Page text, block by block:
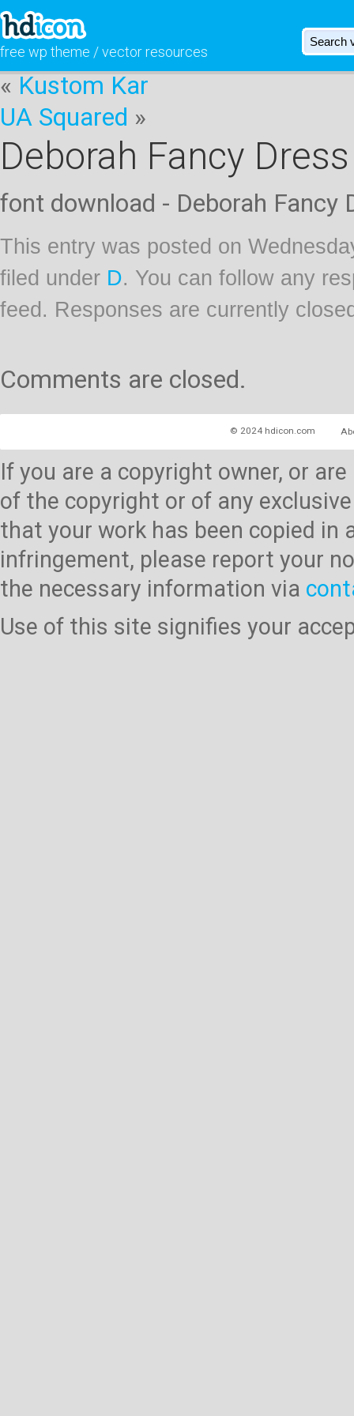
free wp theme / vector resources
« Kustom Kar
UA Squared »
Deborah Fancy Dress
font download - Deborah Fancy
This entry was posted on
filed under D. You can follow any
feed. Responses are currently
Comments are closed.
© 2024 hdicon.com
If you are a copyright owner, or
of the copyright or of any
that your work has been copied
infringement, please report your
the necessary information via
Use of this site signifies your